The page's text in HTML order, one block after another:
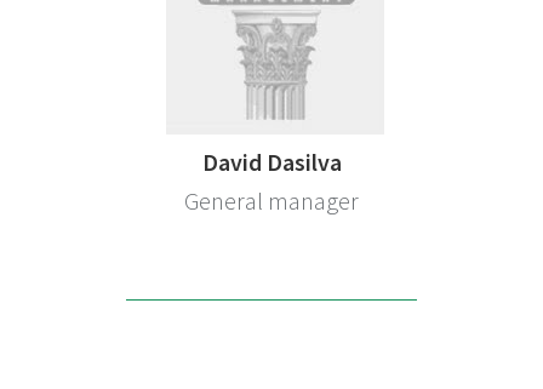
David Dasilva
General manager